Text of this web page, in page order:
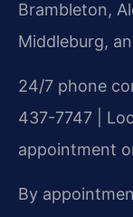
Brambleton,
Middleburg,
24/7 phone
437-7747 |
appointment
By